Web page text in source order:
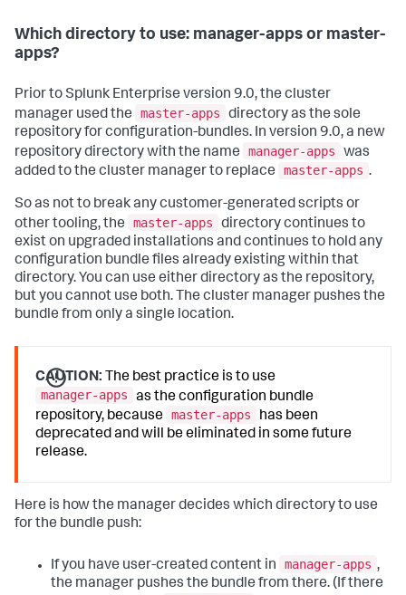
Which directory to use: manager-apps or master-
apps?
Prior to Splunk Enterprise version 9.0, the cluster
manager used the
master-apps
directory as the sole
repository for configuration-bundles. In version 9.0, a new
repository directory with the name
manager-apps
was
added to the cluster manager to replace
master-apps .
So as not to break any customer-generated scripts or
other tooling, the
master-apps
directory continues to
exist on upgraded installations and continues to hold any
configuration bundle files already existing within that
directory. You can use either directory as the repository,
but you cannot use both. The cluster manager pushes the
bundle from only a single location.
CAUTION: The best practice is to use
manager-apps
as the configuration bundle
repository, because master-apps
has been
deprecated and will be eliminated in some future
release.
Here is how the manager decides which directory to use
for the bundle push:
If you have user-created content in manager-apps ,
the manager pushes the bundle from there. (If there